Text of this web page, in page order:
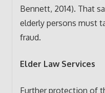
Bennett, 2014). That
elderly persons must
fraud.
Elder Law Services
Further protection of